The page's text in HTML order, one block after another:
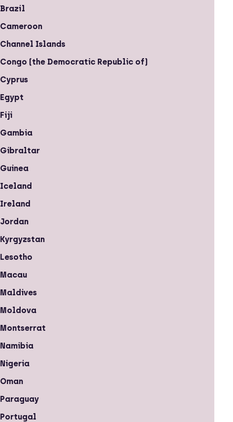
Brazil
Cameroon
Channel Islands
Congo (the Democratic Republic of)
Cyprus
Egypt
Fiji
Gambia
Gibraltar
Guinea
Iceland
Ireland
Jordan
Kyrgyzstan
Lesotho
Macau
Maldives
Moldova
Montserrat
Namibia
Nigeria
Oman
Paraguay
Portugal